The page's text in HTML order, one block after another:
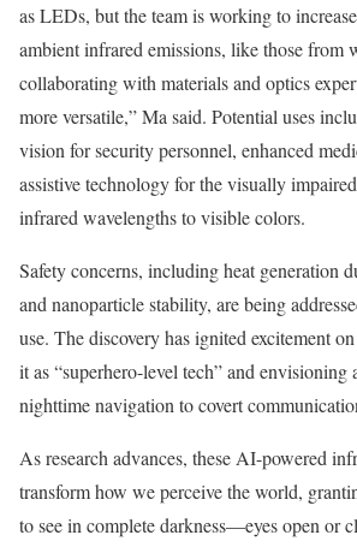
as LEDs, but the team is working to
ambient infrared emissions, like those from
collaborating with materials and optics
more versatile,” Ma said. Potential uses
vision for security personnel, enhanced
assistive technology for the visually
infrared wavelengths to visible colors.
Safety concerns, including heat generation
and nanoparticle stability, are being
use. The discovery has ignited excitement
it as “superhero-level tech” and
nighttime navigation to covert
As research advances, these AI-powered
transform how we perceive the world,
to see in complete darkness—eyes open or